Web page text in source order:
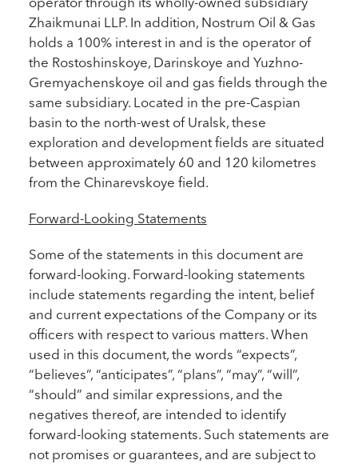
Zhaikmunai LLP. In addition, Nostrum Oil & Gas
holds a 100% interest in and is the operator of
the Rostoshinskoye, Darinskoye and Yuzhno-
Gremyachenskoye oil and gas fields through the
same subsidiary. Located in the pre-Caspian
basin to the north-west of Uralsk, these
exploration and development fields are situated
between approximately 60 and 120 kilometres
from the Chinarevskoye field.
Forward-Looking Statements
Some of the statements in this document are
forward-looking. Forward-looking statements
include statements regarding the intent, belief
and current expectations of the Company or its
officers with respect to various matters. When
used in this document, the words “expects”,
“believes”, “anticipates”, “plans”, “may”, “will”,
“should” and similar expressions, and the
negatives thereof, are intended to identify
forward-looking statements. Such statements are
not promises or guarantees, and are subject to